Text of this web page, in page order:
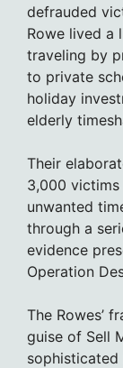
defrauded
Rowe lived
traveling by
to private
holiday
elderly
Their
3,000
unwanted
through a
evidence
Operation
The Rowes’
guise of Sell